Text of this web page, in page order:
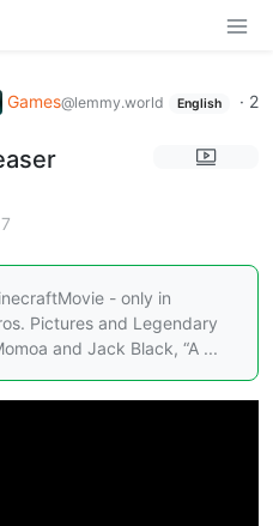
Games@lemmy.world English · 2
- only in
Pictures and Legendary
and Jack Black, “A ...